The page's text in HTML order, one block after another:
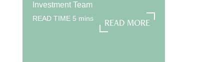
Investment Team
READ TIME 5 mins
READ MORE
READ MORE